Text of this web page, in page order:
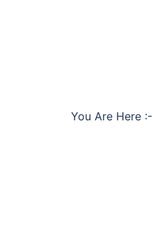
You Are Here :-